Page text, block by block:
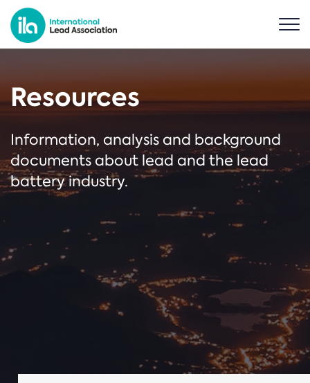
Resources
Information, analysis and background
documents about lead and the lead
battery industry.